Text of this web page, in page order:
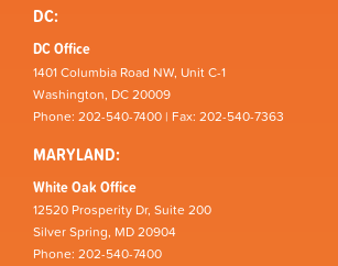
DC:
DC Office
1401 Columbia Road NW, Unit C-1
Washington, DC 20009
Phone: 202-540-7400 | Fax: 202-540-7363
MARYLAND:
White Oak Office
12520 Prosperity Dr, Suite 200
Silver Spring, MD 20904
Phone: 202-540-7400